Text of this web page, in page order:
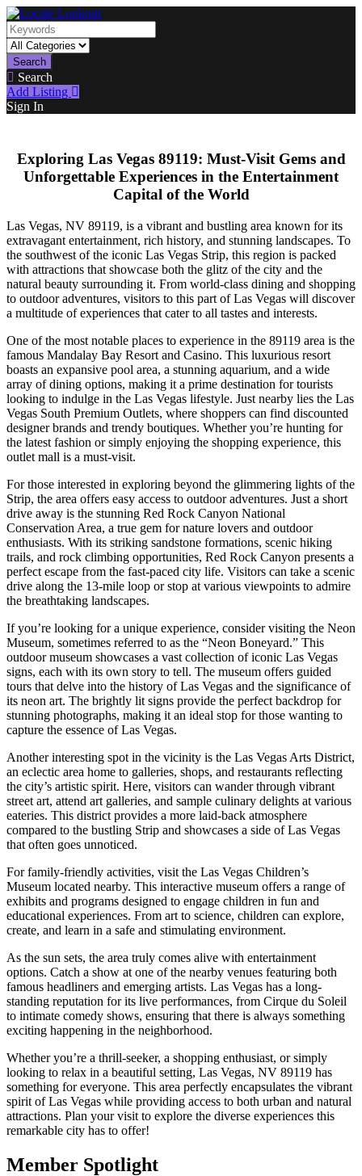
Search
Search
Add Listing
Sign In
Exploring Las Vegas 89119: Must-Visit Gems and
Unforgettable Experiences in the Entertainment
Capital of the World
Las Vegas, NV 89119, is a vibrant and bustling area known for its
extravagant entertainment, rich history, and stunning landscapes. To
the southwest of the iconic Las Vegas Strip, this region is packed
with attractions that showcase both the glitz of the city and the
natural beauty surrounding it. From world-class dining and shopping
to outdoor adventures, visitors to this part of Las Vegas will discover
a multitude of experiences that cater to all tastes and interests.
One of the most notable places to experience in the 89119 area is the
famous Mandalay Bay Resort and Casino. This luxurious resort
boasts an expansive pool area, a stunning aquarium, and a wide
array of dining options, making it a prime destination for tourists
looking to indulge in the Las Vegas lifestyle. Just nearby lies the Las
Vegas South Premium Outlets, where shoppers can find discounted
designer brands and trendy boutiques. Whether you’re hunting for
the latest fashion or simply enjoying the shopping experience, this
outlet mall is a must-visit.
For those interested in exploring beyond the glimmering lights of the
Strip, the area offers easy access to outdoor adventures. Just a short
drive away is the stunning Red Rock Canyon National
Conservation Area, a true gem for nature lovers and outdoor
enthusiasts. With its striking sandstone formations, scenic hiking
trails, and rock climbing opportunities, Red Rock Canyon presents a
perfect escape from the fast-paced city life. Visitors can take a scenic
drive along the 13-mile loop or stop at various viewpoints to admire
the breathtaking landscapes.
If you’re looking for a unique experience, consider visiting the Neon
Museum, sometimes referred to as the “Neon Boneyard.” This
outdoor museum showcases a vast collection of iconic Las Vegas
signs, each with its own story to tell. The museum offers guided
tours that delve into the history of Las Vegas and the significance of
its neon art. The brightly lit signs provide the perfect backdrop for
stunning photographs, making it an ideal stop for those wanting to
capture the essence of Las Vegas.
Another interesting spot in the vicinity is the Las Vegas Arts District,
an eclectic area home to galleries, shops, and restaurants reflecting
the city’s artistic spirit. Here, visitors can wander through vibrant
street art, attend art galleries, and sample culinary delights at various
eateries. This district provides a more laid-back atmosphere
compared to the bustling Strip and showcases a side of Las Vegas
that often goes unnoticed.
For family-friendly activities, visit the Las Vegas Children’s
Museum located nearby. This interactive museum offers a range of
exhibits and programs designed to engage children in fun and
educational experiences. From art to science, children can explore,
create, and learn in a safe and stimulating environment.
As the sun sets, the area truly comes alive with entertainment
options. Catch a show at one of the nearby venues featuring both
famous headliners and emerging artists. Las Vegas has a long-
standing reputation for its live performances, from Cirque du Soleil
to intimate comedy shows, ensuring that there is always something
exciting happening in the neighborhood.
Whether you’re a thrill-seeker, a shopping enthusiast, or simply
looking to relax in a beautiful setting, Las Vegas, NV 89119 has
something for everyone. This area perfectly encapsulates the vibrant
spirit of Las Vegas while providing access to both urban and natural
attractions. Plan your visit to explore the diverse experiences this
remarkable city has to offer!
Member Spotlight